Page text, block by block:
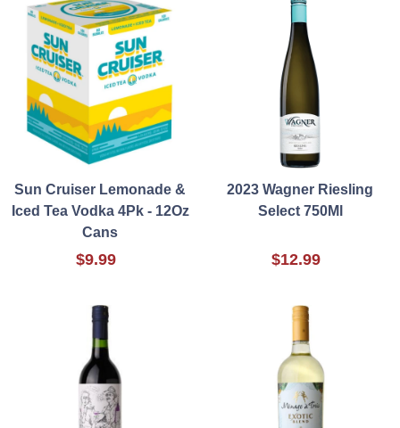
Sun Cruiser Lemonade &
Iced Tea Vodka 4Pk - 12Oz
Cans
$9.99
2023 Wagner Riesling
Select 750Ml
$12.99